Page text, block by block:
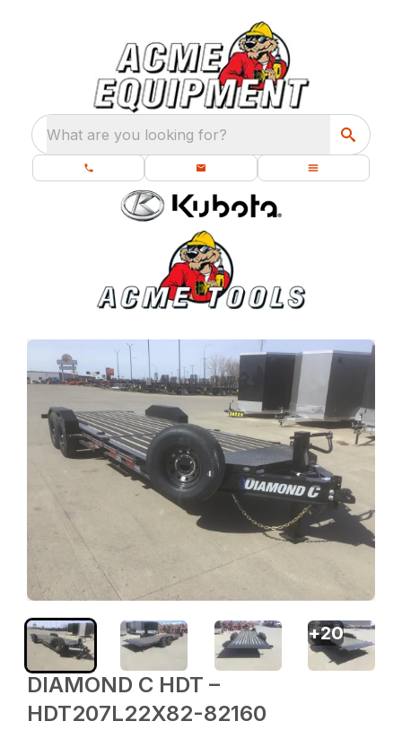
What are you looking for?
DIAMOND C HDT –
HDT207L22X82-82160
+20